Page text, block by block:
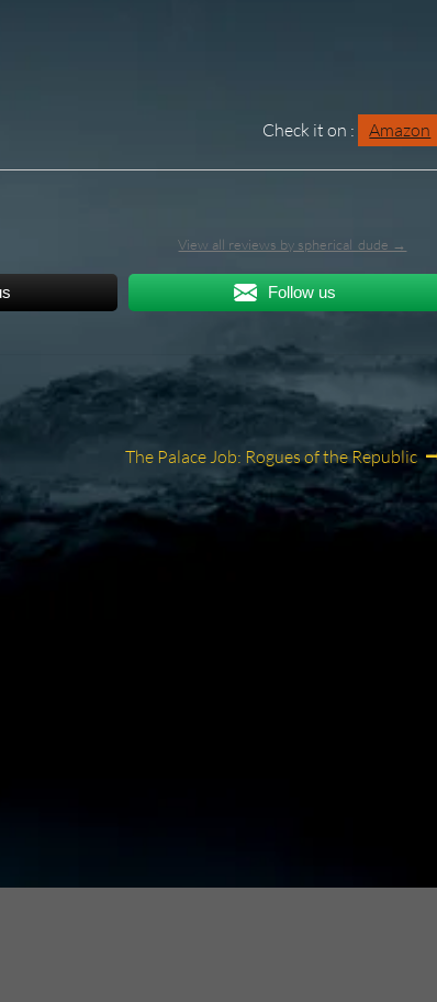
Check it on : Amazon
View all reviews by spherical_dude →
Follow us
Next
post:
The Palace Job: Rogues of the Republic